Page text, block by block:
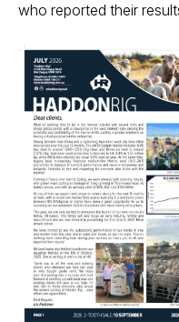
who reported their